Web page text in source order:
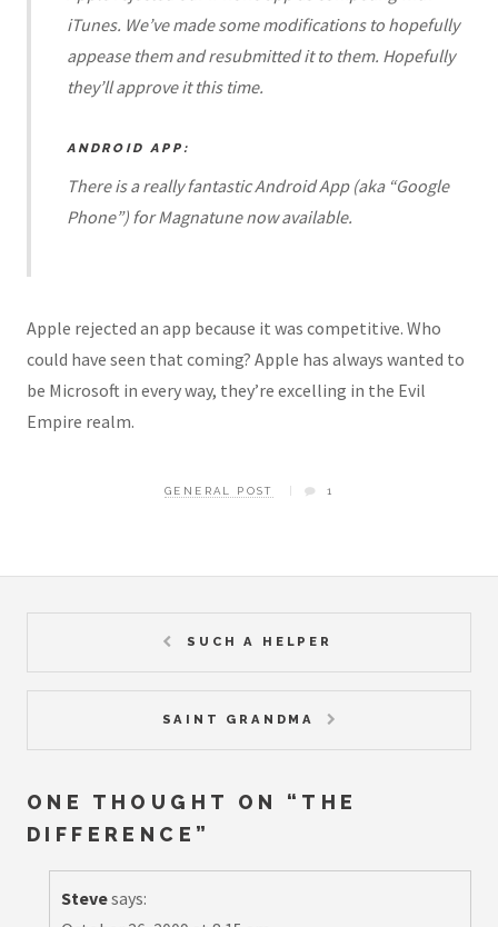
iTunes. We’ve made some modifications to hopefully
appease them and resubmitted it to them. Hopefully
they’ll approve it this time.
ANDROID APP:
There is a really fantastic Android App (aka “Google
Phone”) for Magnatune now available.
Apple rejected an app because it was competitive. Who
could have seen that coming? Apple has always wanted to
be Microsoft in every way, they’re excelling in the Evil
Empire realm.
GENERAL POST 1
SUCH A HELPER
SAINT GRANDMA
ONE THOUGHT ON “ THE
DIFFERENCE ”
Stevesays: